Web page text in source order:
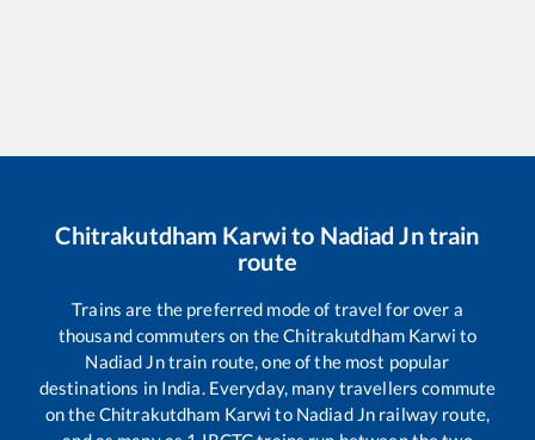
Chitrakutdham Karwito Nadiad Jntrain
route
Trains are the preferred mode of travel for over a
thousand commuters on theChitrakutdham Karwi to
Nadiad Jntrain route, one of the most popular
destinations in India. Everyday, many travellers commute
on theChitrakutdham Karwi to Nadiad Jn railway route,